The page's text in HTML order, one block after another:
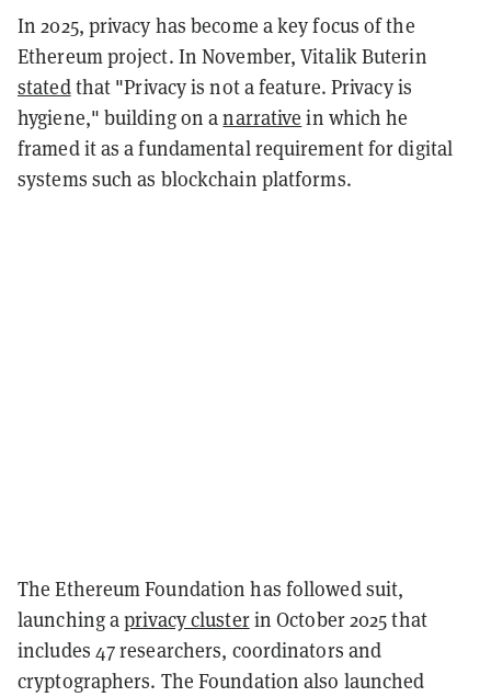
In 2025, privacy has become a key focus of the
Ethereum project. In November, Vitalik Buterin
statedthat "Privacy is not a feature. Privacy is
hygiene," building on anarrative in which he
framed it as a fundamental requirement for digital
systems such as blockchain platforms.
The Ethereum Foundation has followed suit,
launching aprivacy clusterin October 2025 that
includes 47 researchers, coordinators and
cryptographers. The Foundation also launched